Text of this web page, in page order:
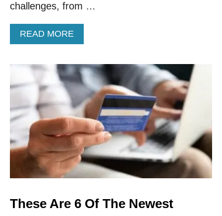
challenges, from …
READ MORE
B
U
T
T
I
S
S
H
O
W
Y
U
C
These Are 6 Of The Newest